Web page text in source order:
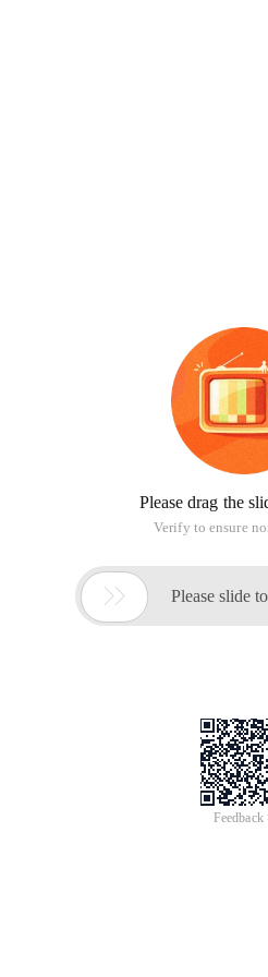
Please drag the
Verify to ensure
 Please slide
Feedback